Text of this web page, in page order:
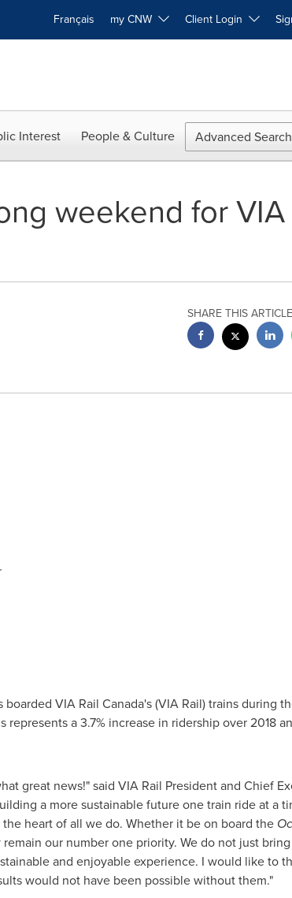
Français my CNW Client Login
Interest People & Culture Advanced Search
weekend for VIA
SHARE THIS ARTICLE
VIA Rail Canada's (VIA Rail) trains during
a 3.7% increase in ridership over 2018
great news!" said VIA Rail President and Chief
a more sustainable future one train ride at a
heart of all we do. Whether it be on board the
our number one priority. We do not just
and enjoyable experience. I would like to
would not have been possible without them."